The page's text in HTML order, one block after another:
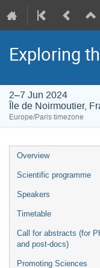
Exploring
2–7 Jun 2024
Île de Noirmoutier,
Europe/Paris timezone
Event
menu
Overview
Scientific programme
Speakers
Timetable
Call for abstracts (for
and post-docs)
Promoting Sciences